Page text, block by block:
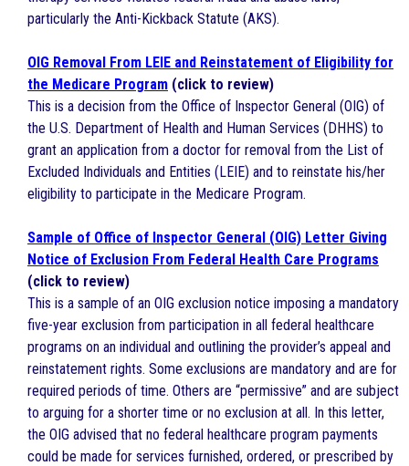
particularly the Anti-Kickback Statute (AKS).
OIG Removal From LEIE and Reinstatement of Eligibility for
the Medicare Program (click to review)
This is a decision from the Office of Inspector General (OIG) of
the U.S. Department of Health and Human Services (DHHS) to
grant an application from a doctor for removal from the List of
Excluded Individuals and Entities (LEIE) and to reinstate his/her
eligibility to participate in the Medicare Program.
Sample of Office of Inspector General (OIG) Letter Giving
Notice of Exclusion From Federal Health Care Programs
(click to review)
This is a sample of an OIG exclusion notice imposing a mandatory
five-year exclusion from participation in all federal healthcare
programs on an individual and outlining the provider’s appeal and
reinstatement rights. Some exclusions are mandatory and are for
required periods of time. Others are “permissive” and are subject
to arguing for a shorter time or no exclusion at all. In this letter,
the OIG advised that no federal healthcare program payments
could be made for services furnished, ordered, or prescribed by